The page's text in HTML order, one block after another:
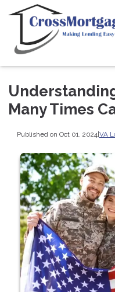
Many Times
Published on Oct 01, 2024|VA